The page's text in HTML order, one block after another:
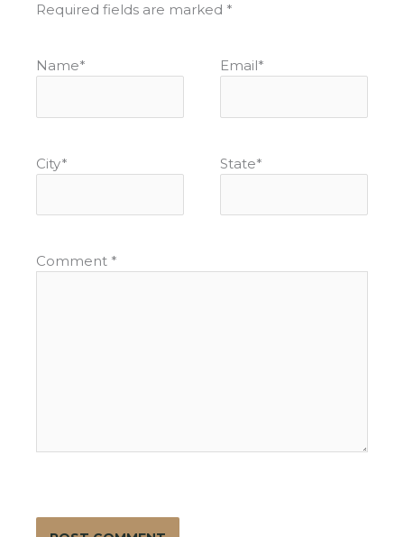
Required fields are marked *
Name* Email*
City* State*
Comment *